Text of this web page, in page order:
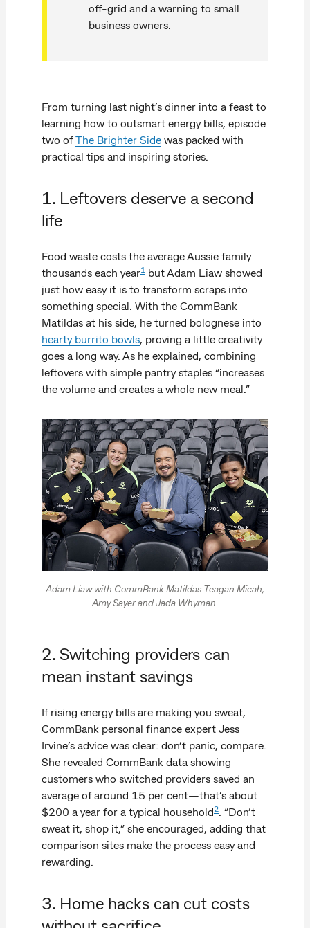
off-grid and a warning to small
business owners.
From turning last night’s dinner into a feast to
learning how to outsmart energy bills, episode
two ofThe Brighter Side was packed with
practical tips and inspiring stories.
1. Leftovers deserve a second
life
Food waste costs the average Aussie family
thousands each year1 but Adam Liaw showed
just how easy it is to transform scraps into
something special. With the CommBank
Matildas at his side, he turned bolognese into
hearty burrito bowls, proving a little creativity
goes a long way. As he explained, combining
leftovers with simple pantry staples “increases
the volume and creates a whole new meal.”
Adam Liaw with CommBank Matildas Teagan Micah,
Amy Sayer and Jada Whyman.
2. Switching providers can
mean instant savings
If rising energy bills are making you sweat,
CommBank personal finance expert Jess
Irvine’s advice was clear: don’t panic, compare.
She revealed CommBank data showing
customers who switched providers saved an
average of around 15 per cent—that’s about
$200 a year for a typical household2 . “Don’t
sweat it, shop it,” she encouraged, adding that
comparison sites make the process easy and
rewarding.
3. Home hacks can cut costs